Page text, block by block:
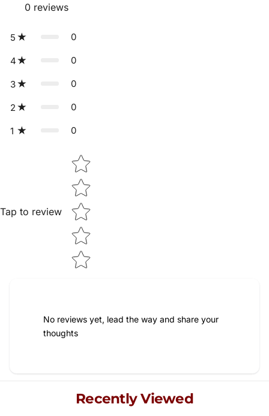
0 reviews
5 0
4 0
3 0
2 0
1 0
Tap to review
Star rating
No reviews yet, lead the way and share your
thoughts
Recently Viewed